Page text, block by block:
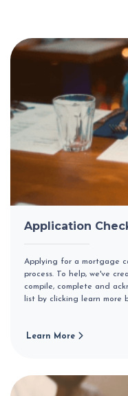
Application
Applying for a mortgage
process. To help, we've
compile, complete and
list by clicking learn more
Learn More